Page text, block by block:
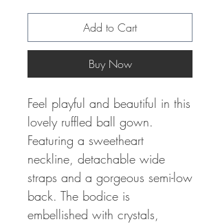
Add to Cart
Buy Now
Feel playful and beautiful in this
lovely ruffled ball gown.
Featuring a sweetheart
neckline, detachable wide
straps and a gorgeous semi-low
back. The bodice is
embellished with crystals,